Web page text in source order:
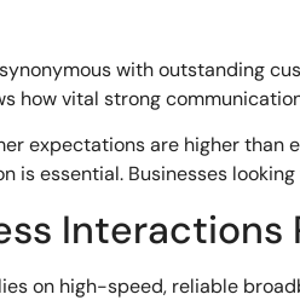
with outstanding
how vital strong
expectations are higher than
is essential. Businesses
Interactions
on high-speed, reliable